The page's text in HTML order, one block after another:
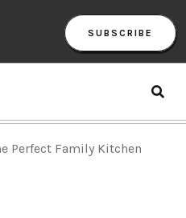
SUBSCRIBE
Perfect Family Kitchen